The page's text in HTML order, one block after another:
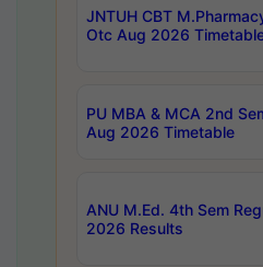
JNTUH CBT
Otc Aug 2026
PU MBA & MCA 2nd
Aug 2026 Timetable
ANU M.Ed. 4th Sem
2026 Results